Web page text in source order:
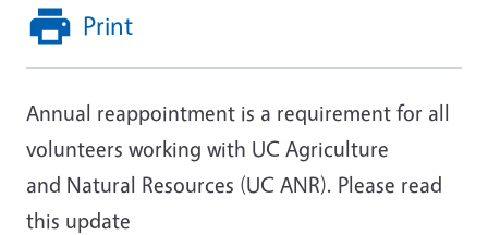
Print
Annual reappointment is a requirement for all
volunteers working with UC Agriculture
and Natural Resources (UC ANR). Please read
this update